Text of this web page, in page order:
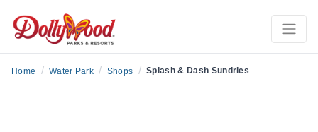
Home / Water Park / Shops / Splash & Dash Sundries